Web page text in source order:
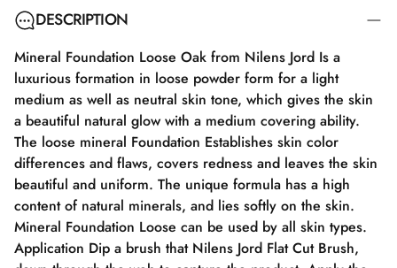
DESCRIPTION
Mineral Foundation Loose Oak from Nilens Jord Is a
luxurious formation in loose powder form for a light
medium as well as neutral skin tone, which gives the skin
a beautiful natural glow with a medium covering ability.
The loose mineral Foundation Establishes skin color
differences and flaws, covers redness and leaves the skin
beautiful and uniform. The unique formula has a high
content of natural minerals, and lies softly on the skin.
Mineral Foundation Loose can be used by all skin types.
Application Dip a brush that Nilens Jord Flat Cut Brush,